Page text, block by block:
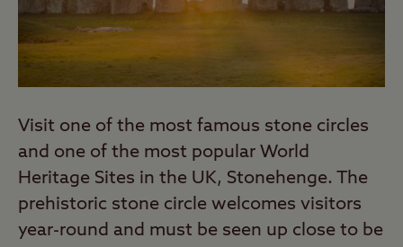
Visit one of the most famous stone circles
and one of the most popular World
Heritage Sites in the UK, Stonehenge. The
prehistoric stone circle welcomes visitors
year-round and must be seen up close to be